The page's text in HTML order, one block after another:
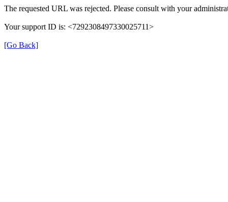
The requested URL was rejected. Please consult with your
Your support ID is: <7292308497330025711>
[Go Back]